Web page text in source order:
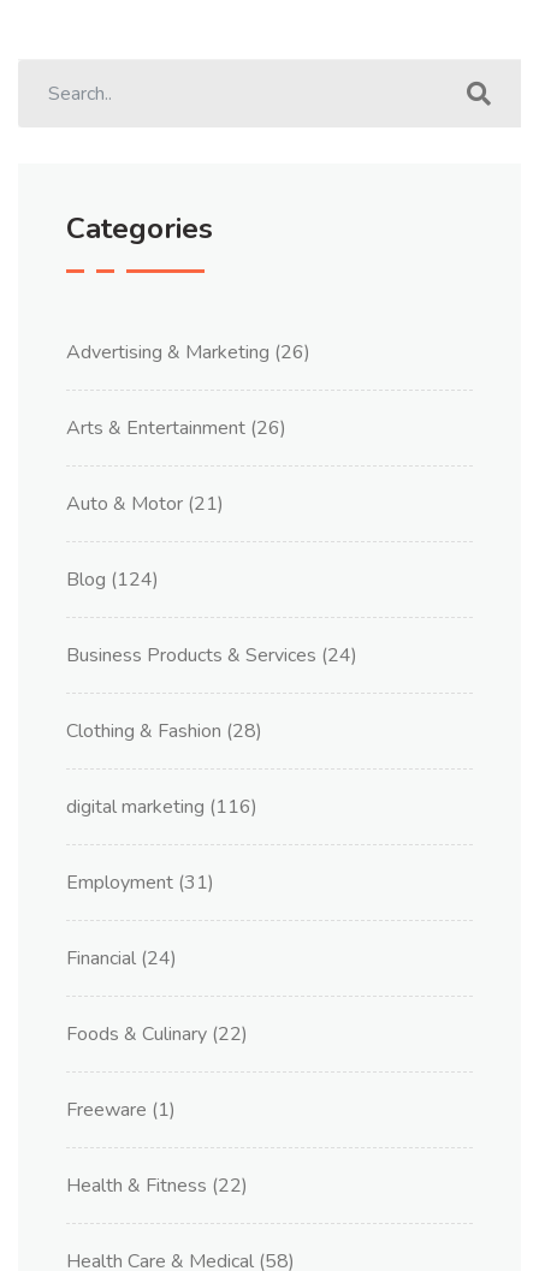
Categories
Advertising & Marketing (26)
Arts & Entertainment (26)
Auto & Motor (21)
Blog (124)
Business Products & Services (24)
Clothing & Fashion (28)
digital marketing (116)
Employment (31)
Financial (24)
Foods & Culinary (22)
Freeware (1)
Health & Fitness (22)
Health Care & Medical (58)